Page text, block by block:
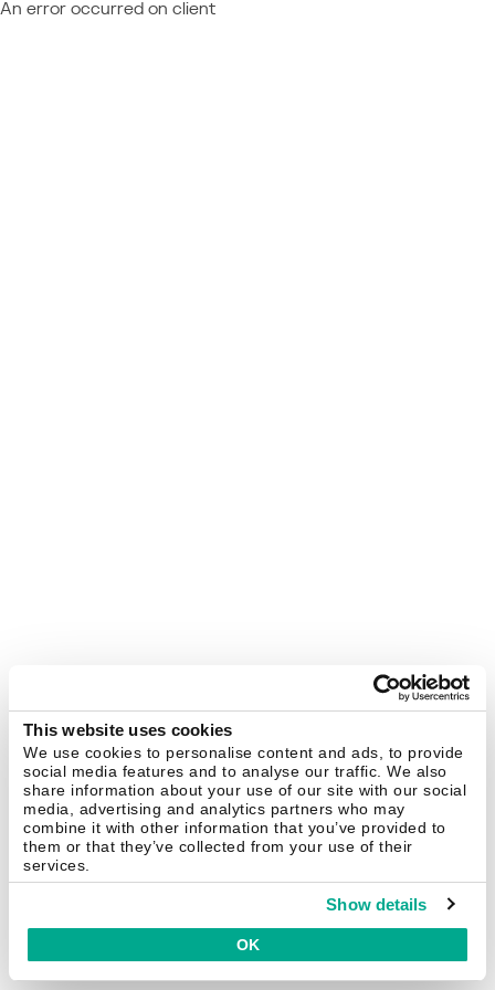
This website uses cookies
We use cookies to personalise content and ads, to provide
social media features and to analyse our traffic. We also
share information about your use of our site with our social
media, advertising and analytics partners who may
combine it with other information that you’ve provided to
them or that they’ve collected from your use of their
services.
Show details
OK
An error occurred on client